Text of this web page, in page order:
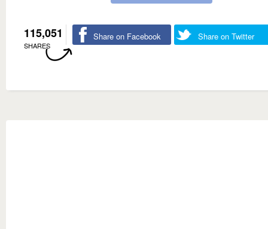
115,051
SHARES
Share on Facebook Share on Twitter